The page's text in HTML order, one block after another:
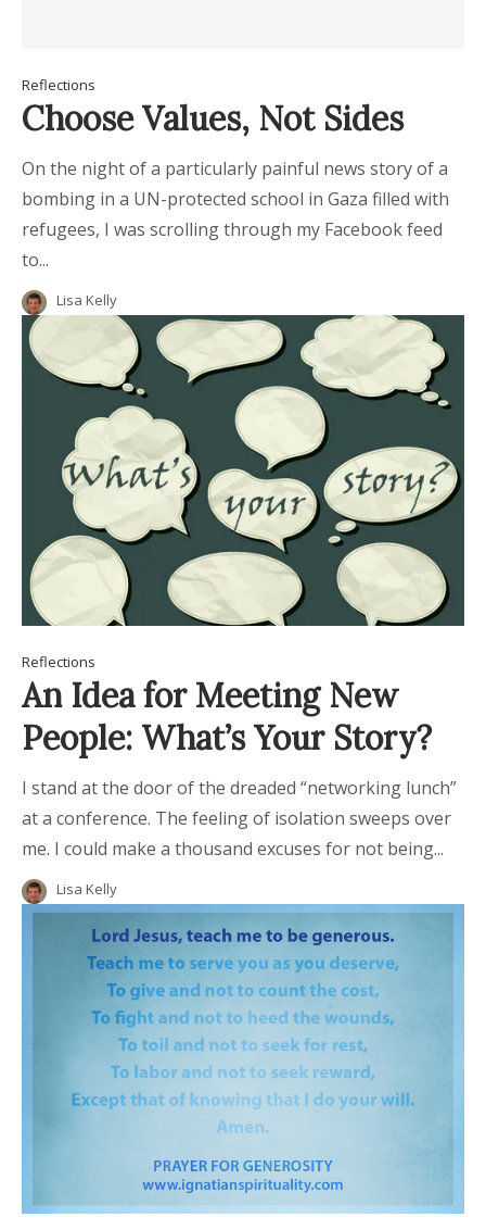
Reflections
Choose Values, Not Sides
On the night of a particularly painful news story of a
bombing in a UN-protected school in Gaza filled with
refugees, I was scrolling through my Facebook feed
to...
Lisa Kelly
Reflections
An Idea for Meeting New
People: What’s Your Story?
I stand at the door of the dreaded “networking lunch”
at a conference. The feeling of isolation sweeps over
me. I could make a thousand excuses for not being...
Lisa Kelly